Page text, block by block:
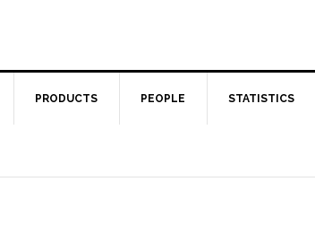
PRODUCTS PEOPLE STATISTICS